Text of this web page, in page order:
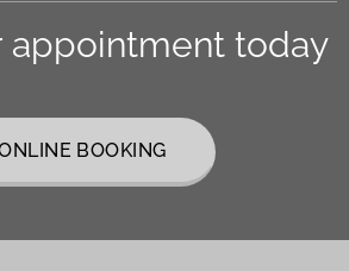
appointment today
BOOKING